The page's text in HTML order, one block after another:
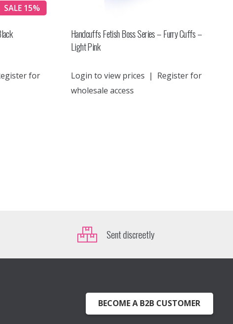
SALE 15%
for
Handcuffs Fetish Boss Series – Furry Cuffs –
Light Pink
Login to view prices | Register for
wholesale access
Sent discreetly
BECOME A B2B CUSTOMER